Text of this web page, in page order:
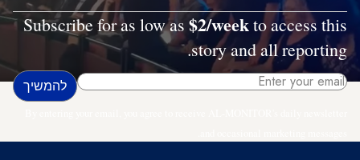
Subscribe for as low as $2/weekto access this
story and all reporting.